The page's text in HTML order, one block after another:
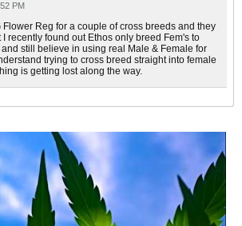
PM
Flower Reg for a couple of cross breeds and they
recently found out Ethos only breed Fem's to
and still believe in using real Male & Female for
trying to cross breed straight into female
is getting lost along the way.